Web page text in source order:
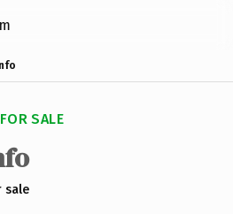
SALE
sale